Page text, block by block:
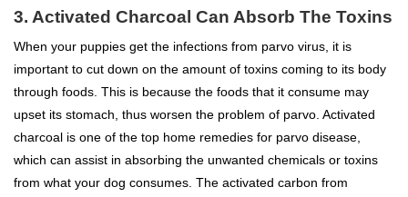
3. Activated Charcoal Can Absorb The Toxins
When your puppies get the infections from parvo virus, it is
important to cut down on the amount of toxins coming to its body
through foods. This is because the foods that it consume may
upset its stomach, thus worsen the problem of parvo. Activated
charcoal is one of the top home remedies for parvo disease,
which can assist in absorbing the unwanted chemicals or toxins
from what your dog consumes. The activated carbon from